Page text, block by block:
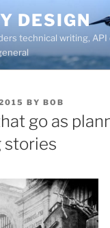
DESIGN
technical writing,
BY BOB
go as
stories